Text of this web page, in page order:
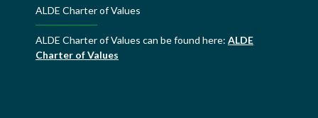
ALDE Charter of Values
ALDE Charter of Values can be found here: ALDE
Charter of Values